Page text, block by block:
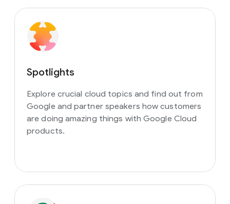
Spotlights
Explore crucial cloud topics and find out from
Google and partner speakers how customers
are doing amazing things with Google Cloud
products.